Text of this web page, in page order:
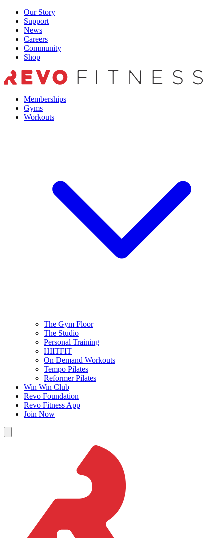
Skip
content
Our Story
Support
News
Careers
Community
Shop
Memberships
Gyms
Workouts
The Gym Floor
The Studio
Personal Training
HIITFIT
On Demand Workouts
Tempo Pilates
Reformer Pilates
Win Win Club
Revo Foundation
Revo Fitness App
Join Now